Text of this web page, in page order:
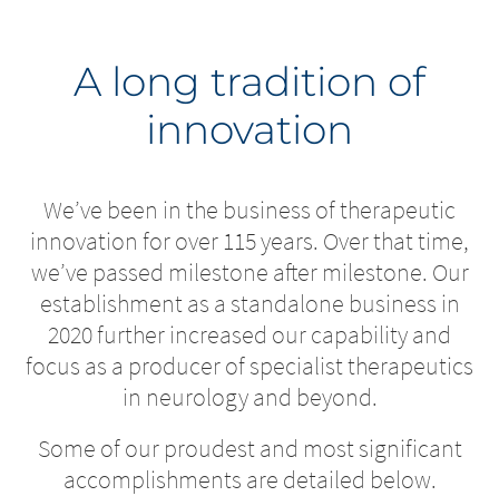
A long tradition of
innovation
We’ve been in the business of therapeutic
innovation for over 115 years. Over that time,
we’ve passed milestone after milestone. Our
establishment as a standalone business in
2020 further increased our capability and
focus as a producer of specialist therapeutics
in neurology and beyond.
Some of our proudest and most significant
accomplishments are detailed below.